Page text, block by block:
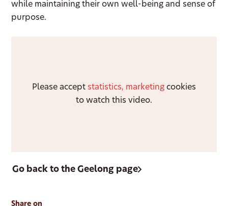
while maintaining their own well-being and sense of
purpose.
Please accept statistics, marketing cookies
to watch this video.
Go back to the Geelong page
Share on